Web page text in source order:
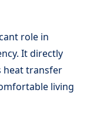
role in
It directly
heat transfer
living